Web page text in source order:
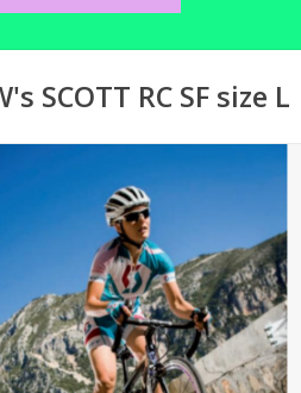
SCOTT RC SF size L